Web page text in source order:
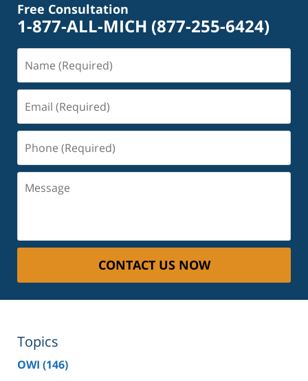
Free Consultation
1-877-ALL-MICH (877-255-6424)
(Required)
(Required)
(Required)
CONTACT US NOW
Topics
OWI (146)